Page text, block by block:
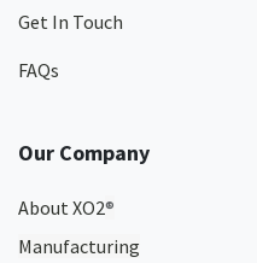
Get In Touch
FAQs
Our Company
About XO2®
Manufacturing